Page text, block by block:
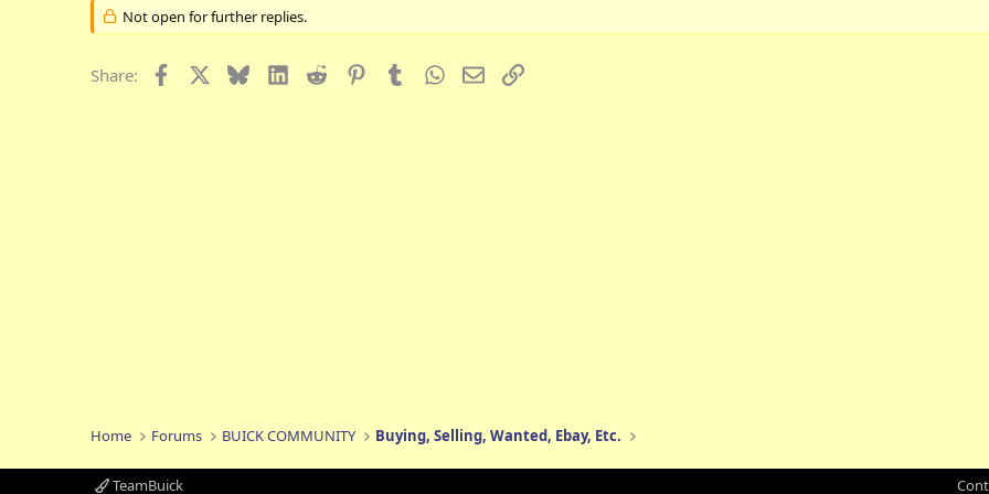
Not open for further replies.
Share: Facebook BlueskyLinkedIn
Reddit PinterestTumblrWhatsApp
EmailLink
Home Forums BUICK COMMUNITY Buying, Selling, Wanted, Ebay, Etc.
TeamBuick